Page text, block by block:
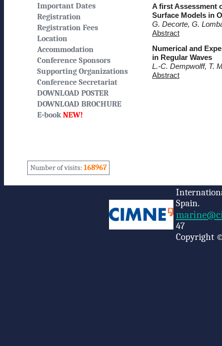
Important Dates
Registration
Registration Fees
Location
Accommodation
Conference Sponsors
Supporting Organizations
Conference Secretariat
DOWNLOAD POSTER
DOWNLOAD BROCHURE
E-bookNEW!
Number of visits: 168967
A first Assessment
Surface Models in
G. Decorte, G.
Abstract
Numerical and
in Regular Waves
L.-C. Dempwolff, T.
Abstract
Spain.
47
Copyright